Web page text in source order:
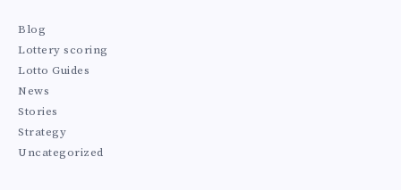
Blog
Lottery scoring
Lotto Guides
News
Stories
Strategy
Uncategorized